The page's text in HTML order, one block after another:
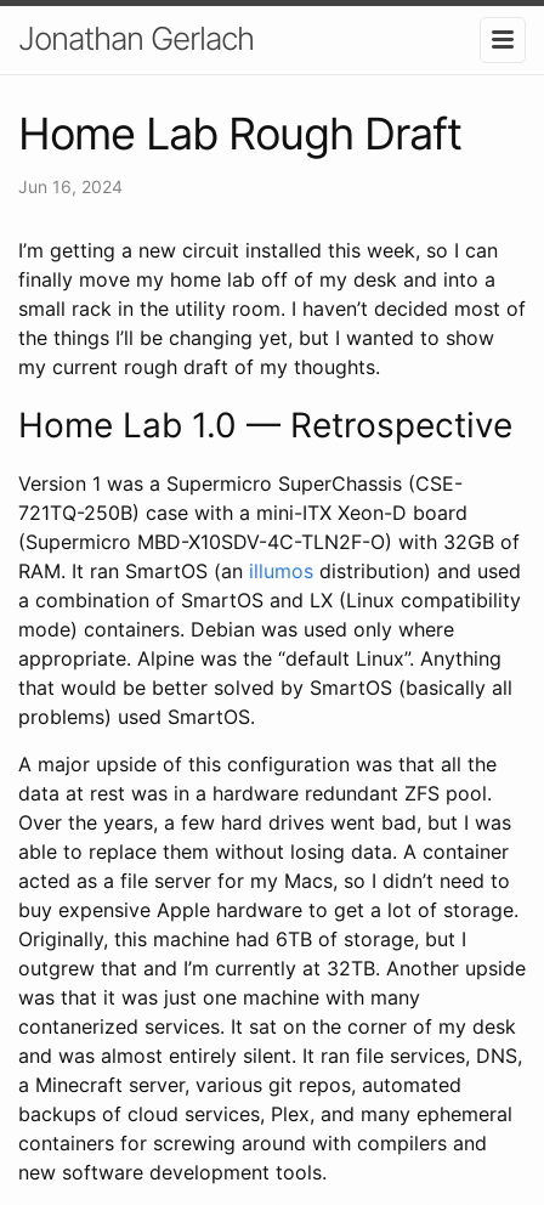
Jonathan Gerlach
Home Lab Rough Draft
Jun 16, 2024
I’m getting a new circuit installed this week, so I can
finally move my home lab off of my desk and into a
small rack in the utility room. I haven’t decided most of
the things I’ll be changing yet, but I wanted to show
my current rough draft of my thoughts.
Home Lab 1.0 — Retrospective
Version 1 was a Supermicro SuperChassis (CSE-
721TQ-250B) case with a mini-ITX Xeon-D board
(Supermicro MBD-X10SDV-4C-TLN2F-O) with 32GB of
RAM. It ran SmartOS (an illumos distribution) and used
a combination of SmartOS and LX (Linux compatibility
mode) containers. Debian was used only where
appropriate. Alpine was the “default Linux”. Anything
that would be better solved by SmartOS (basically all
problems) used SmartOS.
A major upside of this configuration was that all the
data at rest was in a hardware redundant ZFS pool.
Over the years, a few hard drives went bad, but I was
able to replace them without losing data. A container
acted as a file server for my Macs, so I didn’t need to
buy expensive Apple hardware to get a lot of storage.
Originally, this machine had 6TB of storage, but I
outgrew that and I’m currently at 32TB. Another upside
was that it was just one machine with many
contanerized services. It sat on the corner of my desk
and was almost entirely silent. It ran file services, DNS,
a Minecraft server, various git repos, automated
backups of cloud services, Plex, and many ephemeral
containers for screwing around with compilers and
new software development tools.